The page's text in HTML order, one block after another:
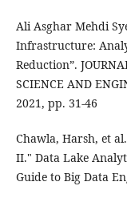
Ali Asghar Mehdi
Infrastructure:
Reduction”.
SCIENCE AND
2021, pp. 31-46
Chawla, Harsh, et
II." Data Lake
Guide to Big Data